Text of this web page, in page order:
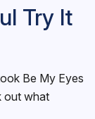
Try It
Be My Eyes
out what